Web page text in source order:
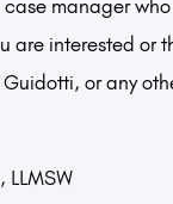
manager
are interested or
or any